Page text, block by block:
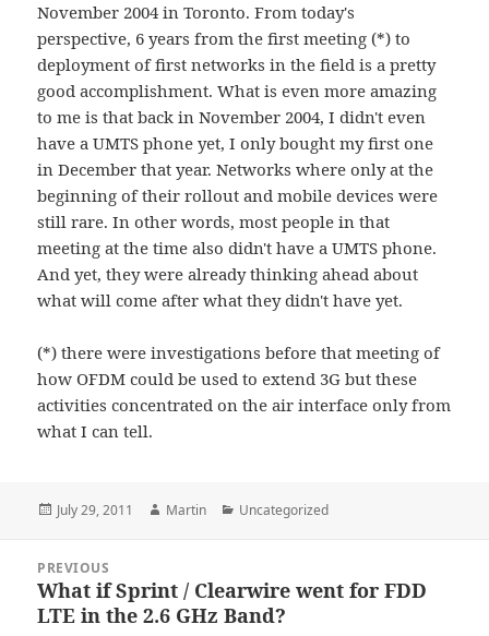
November 2004 in Toronto. From today's
perspective, 6 years from the first meeting (*) to
deployment of first networks in the field is a pretty
good accomplishment. What is even more amazing
to me is that back in November 2004, I didn't even
have a UMTS phone yet, I only bought my first one
in December that year. Networks where only at the
beginning of their rollout and mobile devices were
still rare. In other words, most people in that
meeting at the time also didn't have a UMTS phone.
And yet, they were already thinking ahead about
what will come after what they didn't have yet.
(*) there were investigations before that meeting of
how OFDM could be used to extend 3G but these
activities concentrated on the air interface only from
what I can tell.
Posted
July 29, 2011 Author
Martin Categories
Uncategorized
navigation
PREVIOUS
Previous
post:
What if Sprint / Clearwire went for FDD
LTE in the 2.6 GHz Band?